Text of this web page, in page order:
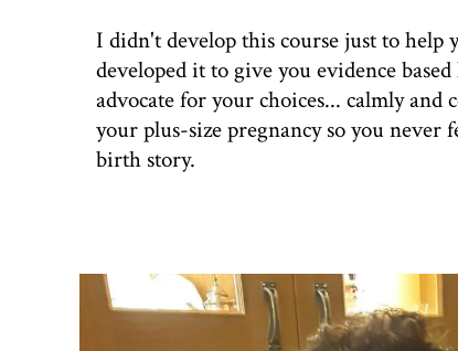
I didn't develop this course just to help
developed it to give you evidence
advocate for your choices... calmly and
your plus-size pregnancy so you never
birth story.